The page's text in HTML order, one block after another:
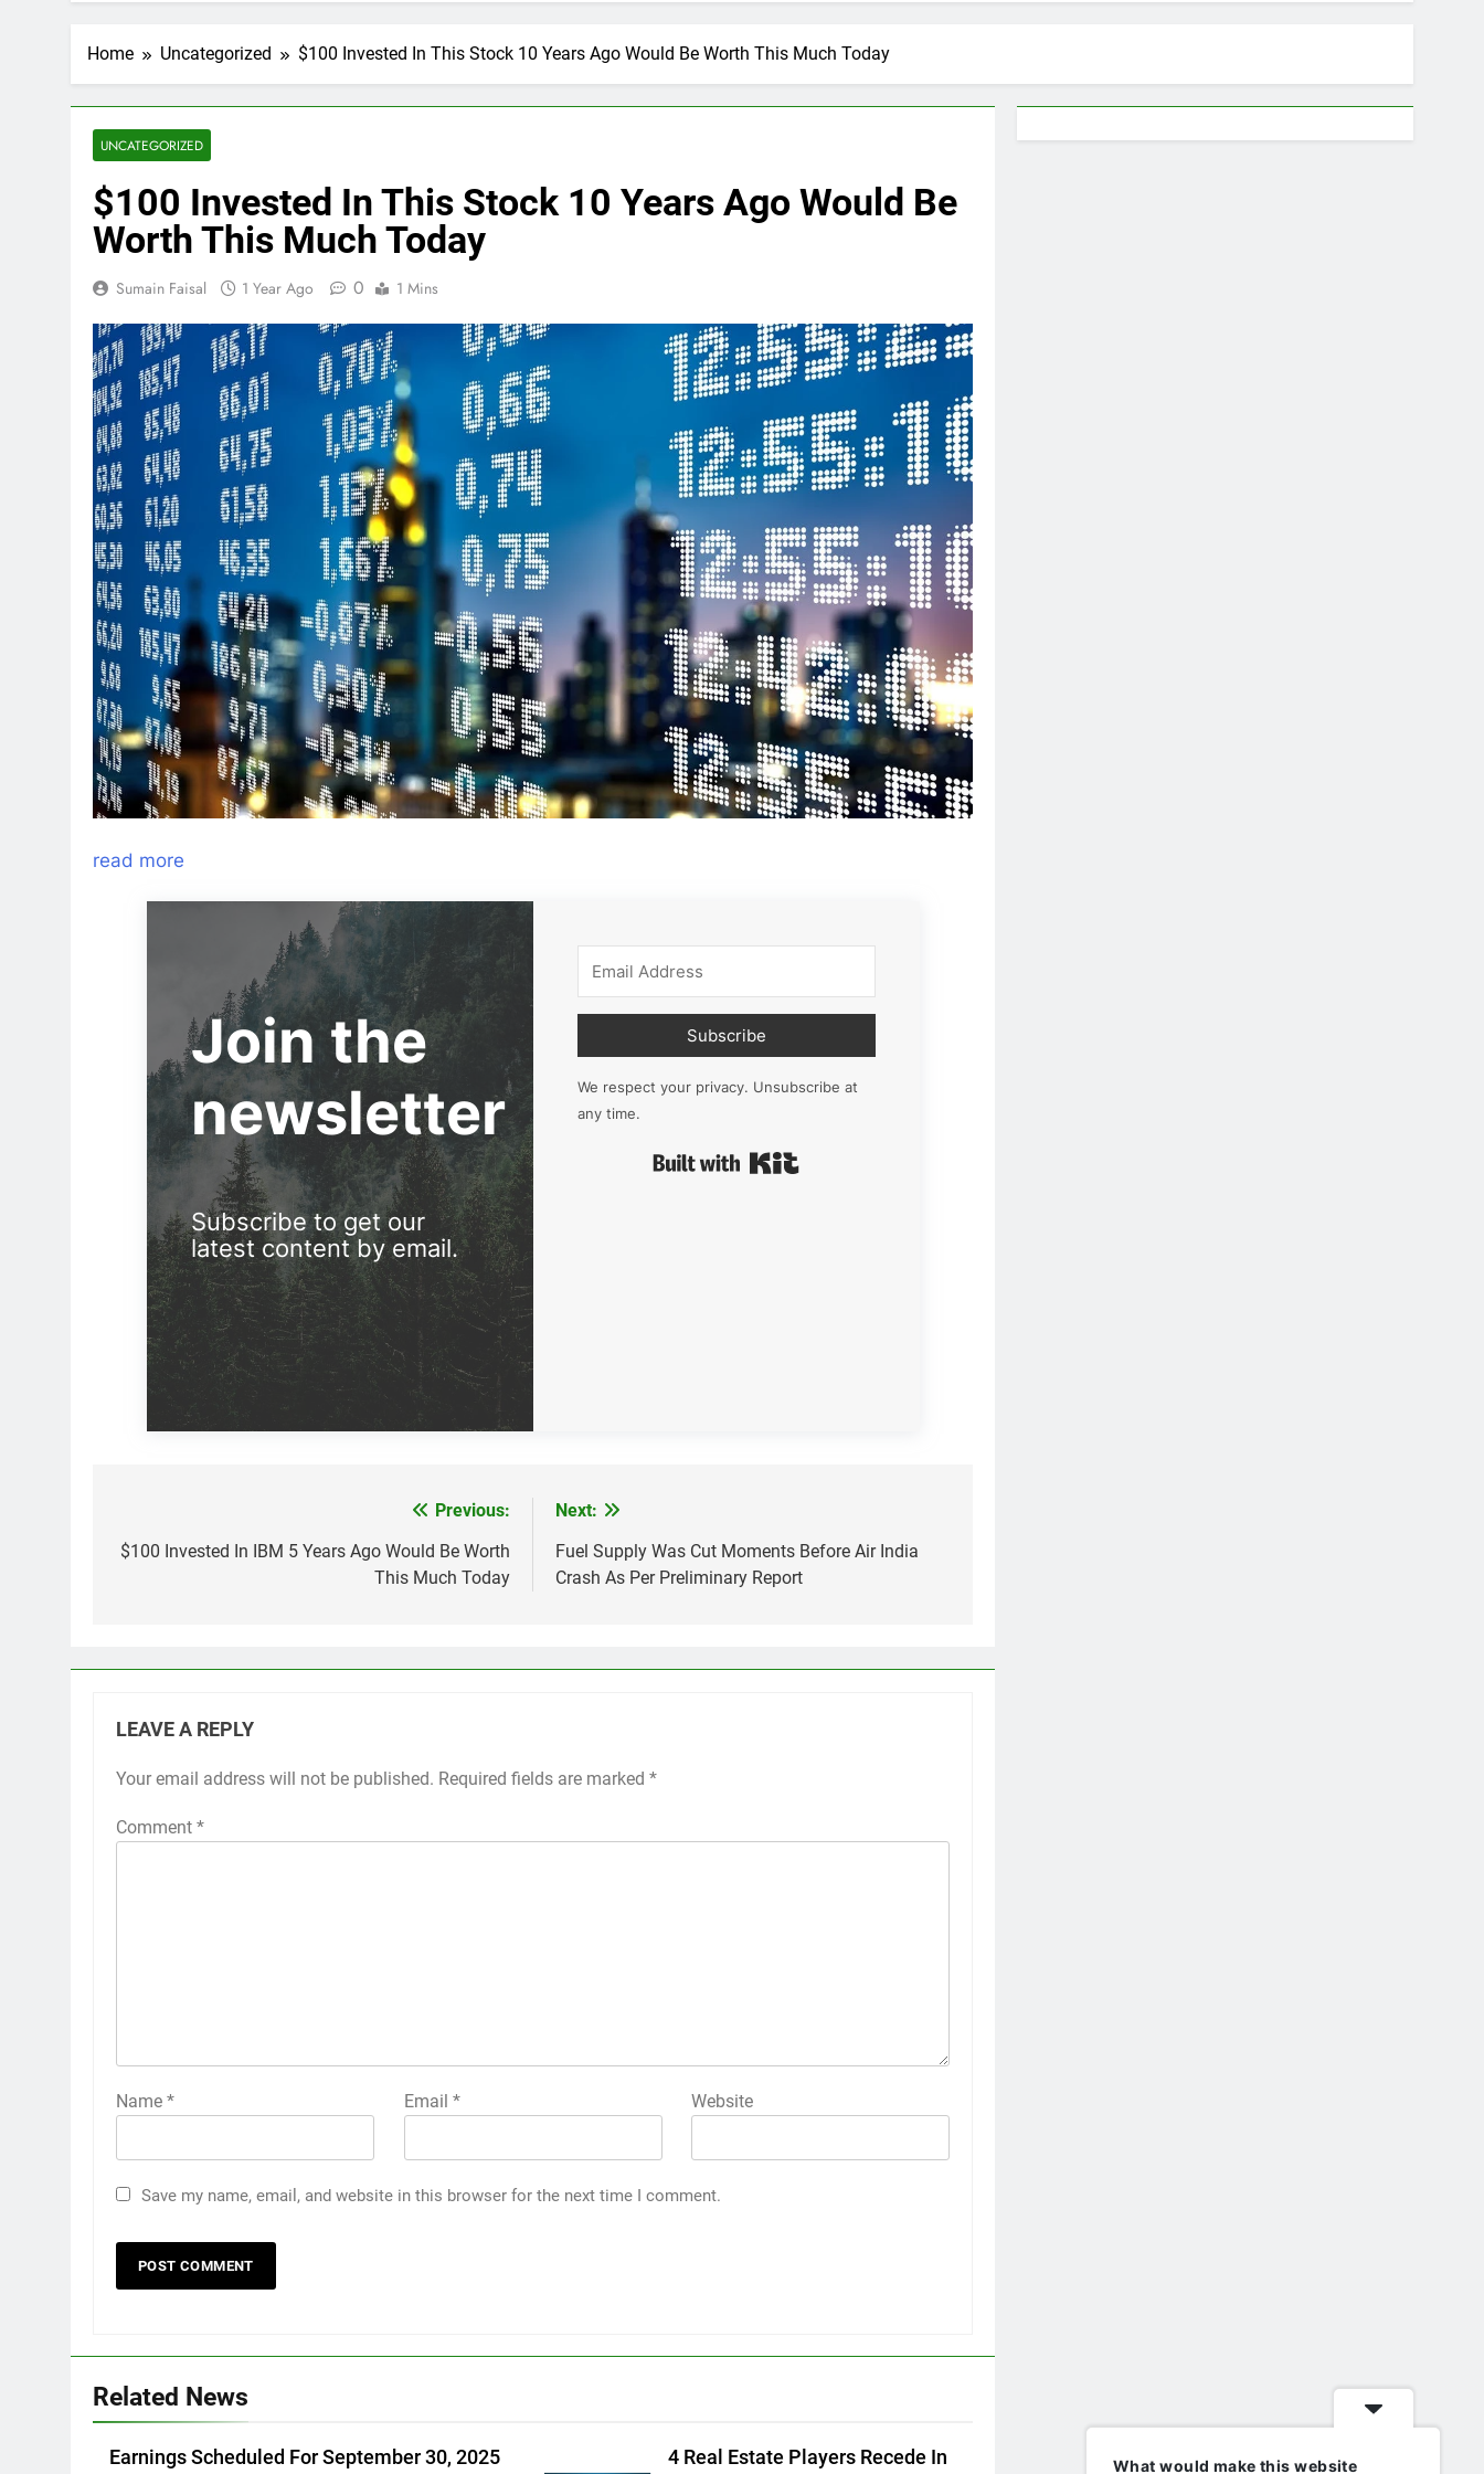
Home Uncategorized $100 Invested In This Stock 10 Years Ago Would Be Worth This Much Today
UNCATEGORIZED
$100 Invested In This Stock 10 Years Ago Would Be
Worth This Much Today
Sumain Faisal 1 Year Ago 0 1 Mins
read more
Join the
newsletter
Subscribe to get our
latest content by email.
Subscribe
We respect your privacy. Unsubscribe at
any time.
navigation
Previous:
$100 Invested In IBM 5 Years Ago Would Be Worth
This Much Today
Next:
Fuel Supply Was Cut Moments Before Air India
Crash As Per Preliminary Report
LEAVE A REPLY
Your email address will not be published. Required fields are marked *
Comment *
Name * Email * Website
Save my name, email, and website in this browser for the next time I comment.
Related News
Earnings Scheduled For September 30, 2025
4 Real Estate Players Recede In
What would make this website